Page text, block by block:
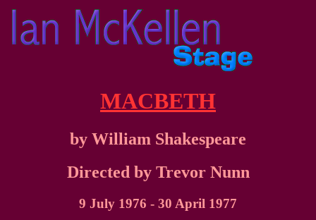
MACBETH
by William Shakespeare
Directed by Trevor Nunn
9 July 1976 - 30 April 1977